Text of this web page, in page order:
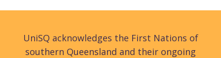
UniSQ acknowledges the First Nations of
southern Queensland and their ongoing